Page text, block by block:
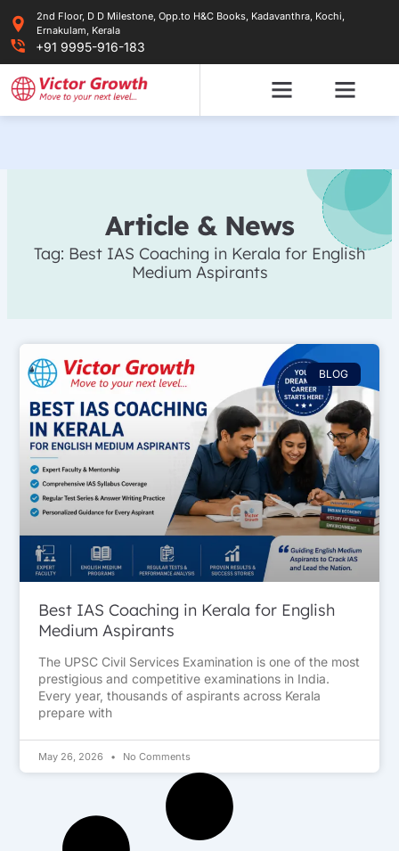
content
2nd Floor, D D Milestone, Opp.to H&C Books, Kadavanthra, Kochi,
Ernakulam, Kerala
+91 9995-916-183
Article & News
Tag: Best IAS Coaching in Kerala for English
Medium Aspirants
BLOG
Best IAS Coaching in Kerala for English
Medium Aspirants
The UPSC Civil Services Examination is one of the most
prestigious and competitive examinations in India.
Every year, thousands of aspirants across Kerala
prepare with
May 26, 2026 No Comments